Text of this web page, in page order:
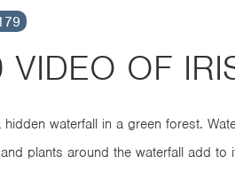
VIDEO OF
hidden waterfall in a green forest.
plants around the waterfall add